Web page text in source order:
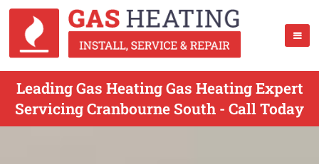
Leading Gas Heating Gas Heating Expert
Servicing Cranbourne South - Call Today